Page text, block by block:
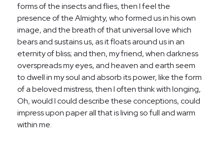
forms of the insects and flies, then I feel the
presence of the Almighty, who formed us in his own
image, and the breath of that universal love which
bears and sustains us, as it floats around us in an
eternity of bliss; and then, my friend, when darkness
overspreads my eyes, and heaven and earth seem
to dwell in my soul and absorb its power, like the form
of a beloved mistress, then I often think with longing,
Oh, would I could describe these conceptions, could
impress upon paper all that is living so full and warm
within me.